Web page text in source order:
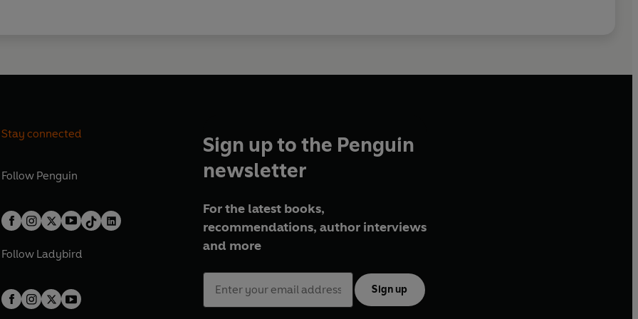
Stay connected
Follow Penguin
Follow Ladybird
Sign up to the Penguin
newsletter
For the latest books,
recommendations, author interviews
and more
Sign up